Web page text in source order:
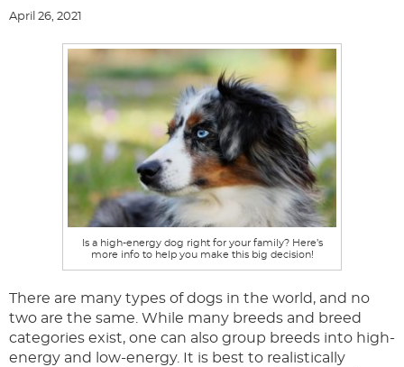
April 26, 2021
Is a high-energy dog right for your family? Here’s
more info to help you make this big decision!
There are many types of dogs in the world, and no
two are the same. While many breeds and breed
categories exist, one can also group breeds into high-
energy and low-energy. It is best to realistically